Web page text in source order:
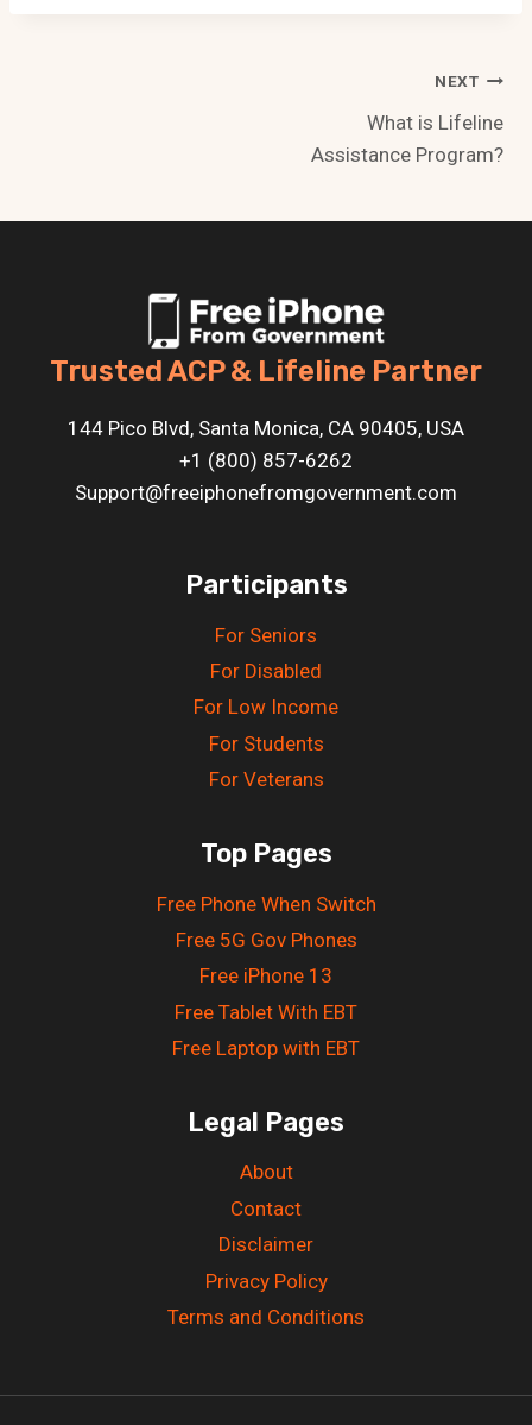
NEXT
What is Lifeline
Assistance Program?
Trusted ACP & Lifeline Partner
144 Pico Blvd, Santa Monica, CA 90405, USA
+1 (800) 857-6262
Support@freeiphonefromgovernment.com
Participants
For Seniors
For Disabled
For Low Income
For Students
For Veterans
Top Pages
Free Phone When Switch
Free 5G Gov Phones
Free iPhone 13
Free Tablet With EBT
Free Laptop with EBT
Legal Pages
About
Contact
Disclaimer
Privacy Policy
Terms and Conditions